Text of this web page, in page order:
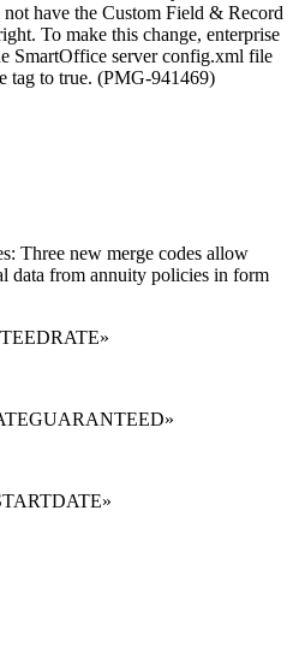
have the Custom Field & Record
To make this change, enterprise
SmartOffice server config.xml file
tag to true. (PMG-941469)
Three new merge codes allow
data from annuity policies in form